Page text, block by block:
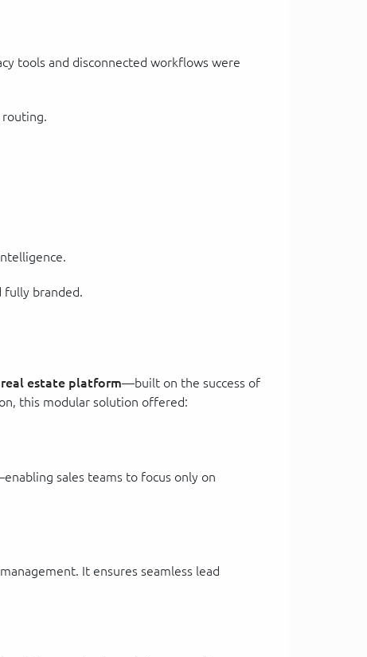
tools and disconnected workflows were
routing.
fully branded.
estate platform—built on the success of
this modular solution offered:
sales teams to focus only on
It ensures seamless lead